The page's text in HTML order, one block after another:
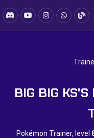
BIG BIG KS'S
Pokémon Trainer, level